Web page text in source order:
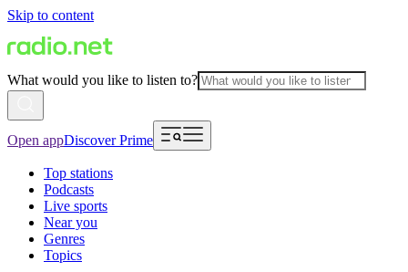
Skip to content
What would you like to listen to?
Open appDiscover Prime
Top stations
Podcasts
Live sports
Near you
Genres
Topics